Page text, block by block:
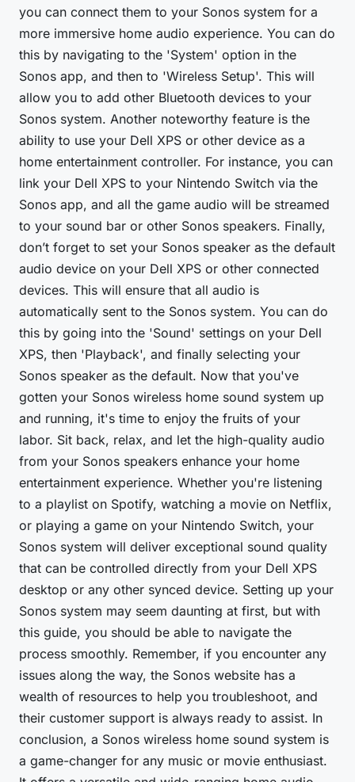
you can connect them to your Sonos system for a
more immersive home audio experience. You can do
this by navigating to the 'System' option in the
Sonos app, and then to 'Wireless Setup'. This will
allow you to add other Bluetooth devices to your
Sonos system. Another noteworthy feature is the
ability to use your Dell XPS or other device as a
home entertainment controller. For instance, you can
link your Dell XPS to your Nintendo Switch via the
Sonos app, and all the game audio will be streamed
to your sound bar or other Sonos speakers. Finally,
don’t forget to set your Sonos speaker as the default
audio device on your Dell XPS or other connected
devices. This will ensure that all audio is
automatically sent to the Sonos system. You can do
this by going into the 'Sound' settings on your Dell
XPS, then 'Playback', and finally selecting your
Sonos speaker as the default. Now that you've
gotten your Sonos wireless home sound system up
and running, it's time to enjoy the fruits of your
labor. Sit back, relax, and let the high-quality audio
from your Sonos speakers enhance your home
entertainment experience. Whether you're listening
to a playlist on Spotify, watching a movie on Netflix,
or playing a game on your Nintendo Switch, your
Sonos system will deliver exceptional sound quality
that can be controlled directly from your Dell XPS
desktop or any other synced device. Setting up your
Sonos system may seem daunting at first, but with
this guide, you should be able to navigate the
process smoothly. Remember, if you encounter any
issues along the way, the Sonos website has a
wealth of resources to help you troubleshoot, and
their customer support is always ready to assist. In
conclusion, a Sonos wireless home sound system is
a game-changer for any music or movie enthusiast.